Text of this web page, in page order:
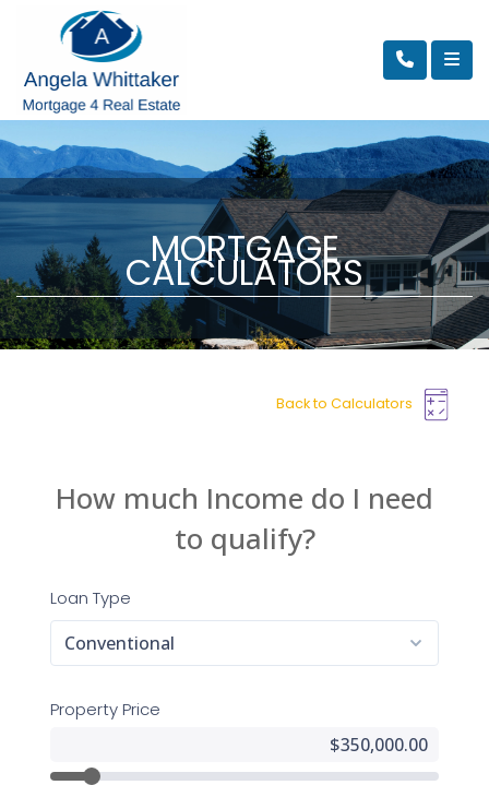
MORTGAGE
CALCULATORS
Back to Calculators